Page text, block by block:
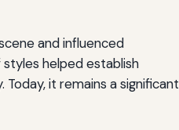
and influenced
helped establish
it remains a significant